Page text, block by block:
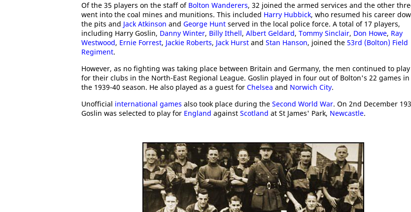
Of the 35 players on the staff of Bolton Wanderers, 32 joined the armed services and the other
went into the coal mines and munitions. This included Harry Hubbick, who resumed his career
the pits and Jack Atkinson and George Hunt served in the local police force. A total of 17 players,
including Harry Goslin, Danny Winter, Billy Ithell, Albert Geldard, Tommy Sinclair, Don Howe, Ray
Westwood, Ernie Forrest, Jackie Roberts, Jack Hurst and Stan Hanson, joined the 53rd (Bolton) Field
Regiment.
However, as no fighting was taking place between Britain and Germany, the men continued to play
for their clubs in the North-East Regional League. Goslin played in four out of Bolton's 22 games in
the 1939-40 season. He also played as a guest for Chelsea and Norwich City.
Unofficial international games also took place during the Second World War. On 2nd December
Goslin was selected to play for England against Scotland at St James' Park, Newcastle.